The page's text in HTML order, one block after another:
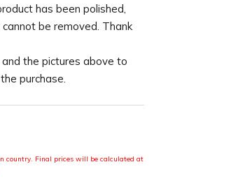
has been polished,
be removed. Thank
the pictures above to
purchase.
country. Final prices will be calculated at